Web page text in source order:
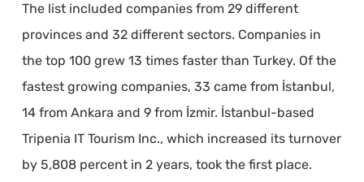
The list included companies from 29 different
provinces and 32 different sectors. Companies in
the top 100 grew 13 times faster than Turkey. Of the
fastest growing companies, 33 came from İstanbul,
14 from Ankara and 9 from İzmir. İstanbul-based
Tripenia IT Tourism Inc., which increased its turnover
by 5,808 percent in 2 years, took the first place.